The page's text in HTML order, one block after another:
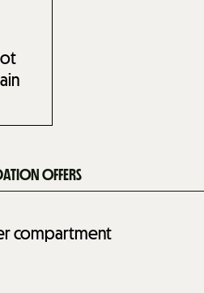
OFFERS
compartment